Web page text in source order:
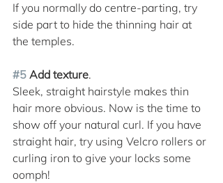
If you normally do centre-parting, try
side part to hide the thinning hair at
the temples.
#5 Add texture.
Sleek, straight hairstyle makes thin
hair more obvious. Now is the time to
show off your natural curl. If you have
straight hair, try using Velcro rollers or
curling iron to give your locks some
oomph!